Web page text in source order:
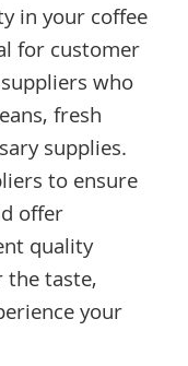
in your coffee
for customer
who
fresh
supplies.
to ensure
offer
quality
taste,
your